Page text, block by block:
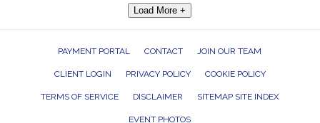
Load More +
PAYMENT PORTAL CONTACT JOIN OUR TEAM
CLIENT LOGIN PRIVACY POLICY COOKIE POLICY
TERMS OF SERVICE DISCLAIMER SITEMAP SITE INDEX
EVENT PHOTOS